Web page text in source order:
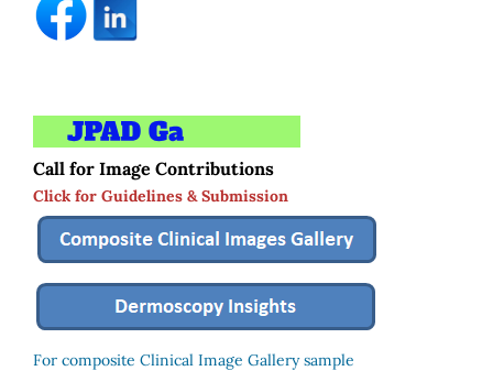
Call for Image Contributions
Click for Guidelines & Submission
For composite Clinical Image Gallery sample